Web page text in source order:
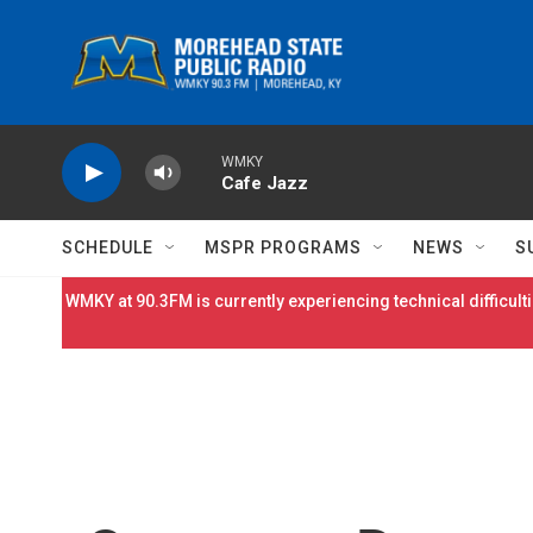
WMKY
Cafe Jazz
SCHEDULE MSPR PROGRAMS NEWS
WMKY at 90.3FM is currently experiencing technical